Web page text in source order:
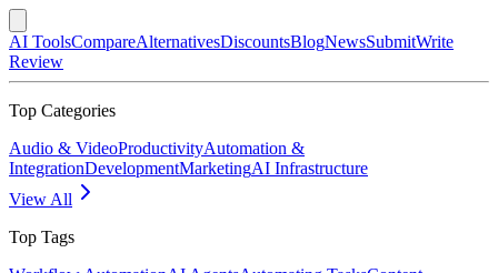
AI ToolsCompareAlternativesDiscountsBlogNewsSubmitWrite
Review
Top Categories
Audio & VideoProductivityAutomation &
IntegrationDevelopmentMarketingAI Infrastructure
View All
Top Tags